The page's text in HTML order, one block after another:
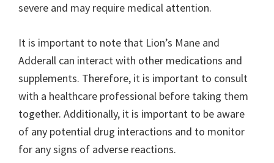
severe and may require medical attention.
It is important to note that Lion’s Mane and
Adderall can interact with other medications and
supplements. Therefore, it is important to consult
with a healthcare professional before taking them
together. Additionally, it is important to be aware
of any potential drug interactions and to monitor
for any signs of adverse reactions.